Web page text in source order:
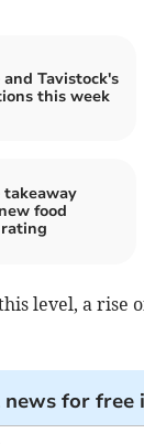
Tavistock's
this week
food
level, a rise
for free